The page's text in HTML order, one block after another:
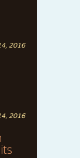
2016
2016